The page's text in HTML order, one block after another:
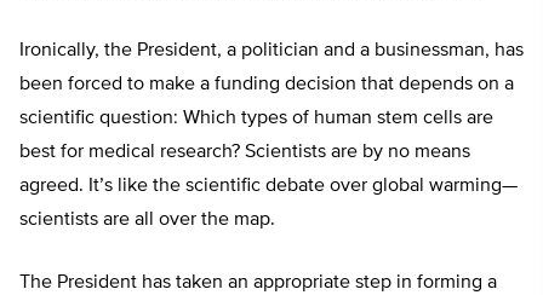
Ironically, the President, a politician and a businessman, has
been forced to make a funding decision that depends on a
scientific question: Which types of human stem cells are
best for medical research? Scientists are by no means
agreed. It’s like the scientific debate over global warming—
scientists are all over the map.
The President has taken an appropriate step in forming a